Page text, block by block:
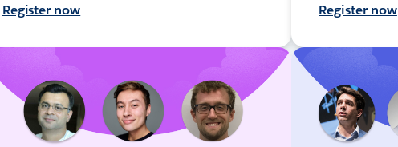
Register now Register now